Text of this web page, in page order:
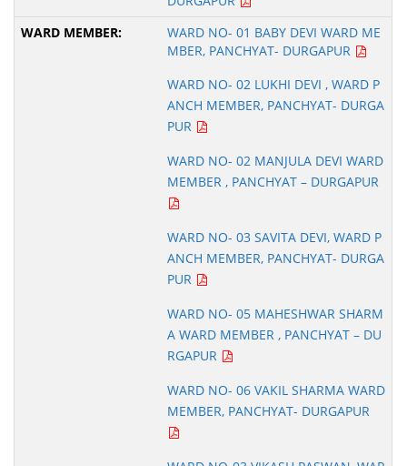
WARD NO- 01 BABY DEVI WARD ME
MBER, PANCHYAT- DURGAPUR
WARD NO- 02 LUKHI DEVI , WARD P
ANCH MEMBER, PANCHYAT- DURGA
PUR
WARD NO- 02 MANJULA DEVI WARD
MEMBER , PANCHYAT – DURGAPUR
WARD NO- 03 SAVITA DEVI, WARD P
ANCH MEMBER, PANCHYAT- DURGA
PUR
WARD NO- 05 MAHESHWAR SHARM
A WARD MEMBER , PANCHYAT – DU
RGAPUR
WARD NO- 06 VAKIL SHARMA WARD
MEMBER, PANCHYAT- DURGAPUR